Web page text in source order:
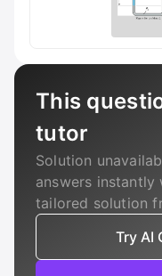
This
tutor
Solution
answers
tailored solution
Try AI